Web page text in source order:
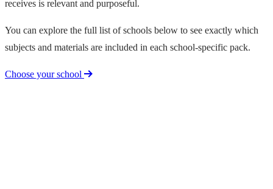
receives is relevant and purposeful.
You can explore the full list of schools below to see exactly which
subjects and materials are included in each school-specific pack.
Choose your school